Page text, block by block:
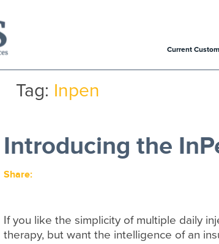
Current
Tag: Inpen
Introducing the
Share:
If you like the simplicity of multiple daily
therapy, but want the intelligence of an